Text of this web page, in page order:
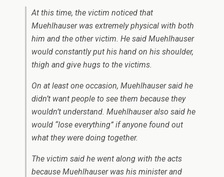
At this time, the victim noticed that
Muehlhauser was extremely physical with both
him and the other victim. He said Muehlhauser
would constantly put his hand on his shoulder,
thigh and give hugs to the victims.
On at least one occasion, Muehlhauser said he
didn’t want people to see them because they
wouldn’t understand. Muehlhauser also said he
would “lose everything” if anyone found out
what they were doing together.
The victim said he went along with the acts
because Muehlhauser was his minister and